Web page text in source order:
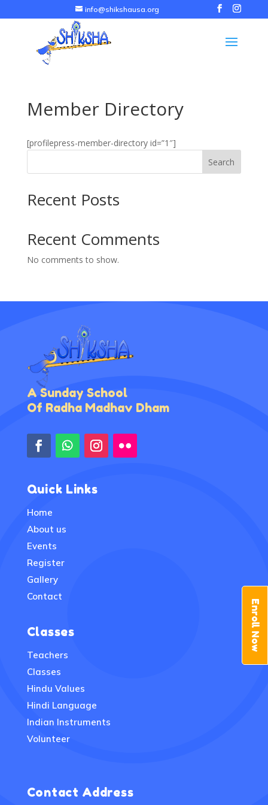
info@shikshausa.org
Member Directory
[profilepress-member-directory id=”1″]
Search
Recent Posts
Recent Comments
No comments to show.
A Sunday School
Of Radha Madhav Dham
Quick Links
Home
About us
Events
Register
Gallery
Contact
Classes
Teachers
Classes
Hindu Values
Hindi Language
Indian Instruments
Volunteer
Enroll Now
Contact Address